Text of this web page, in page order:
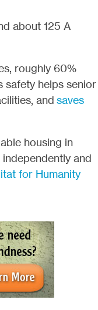
about 125 A
roughly 60%
safety helps senior
and saves
housing in
and
for Humanity